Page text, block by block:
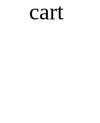
cart